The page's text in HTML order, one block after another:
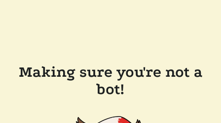
Making sure you're not a
bot!